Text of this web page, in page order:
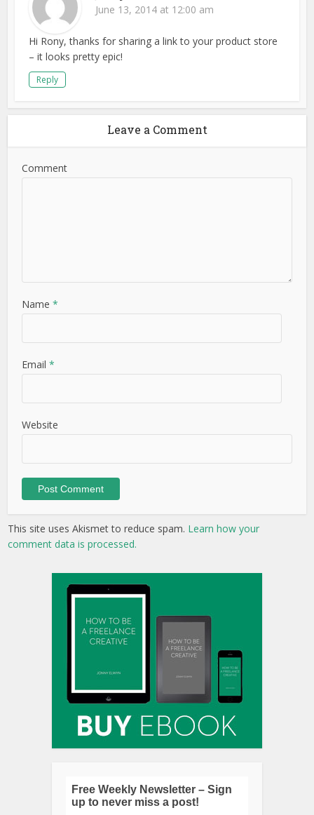
June 13, 2014 at 12:00 am
Hi Rony, thanks for sharing a link to your product store
– it looks pretty epic!
Reply
Leave a Comment
Comment
Name*
Email*
Website
This site uses Akismet to reduce spam. Learn how your
comment data is processed.
Free Weekly Newsletter – Sign
up to never miss a post!